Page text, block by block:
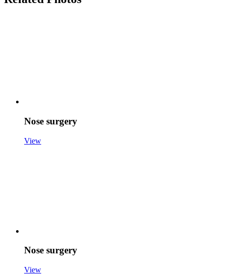
Nose surgery
View
Nose surgery
View